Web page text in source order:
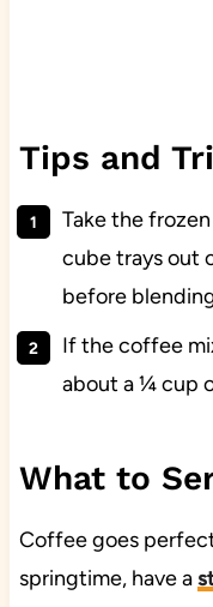
Tips and
Take the
cube trays out
before
If the coffee
about a ¼ cup
What to
Coffee goes
springtime, have a